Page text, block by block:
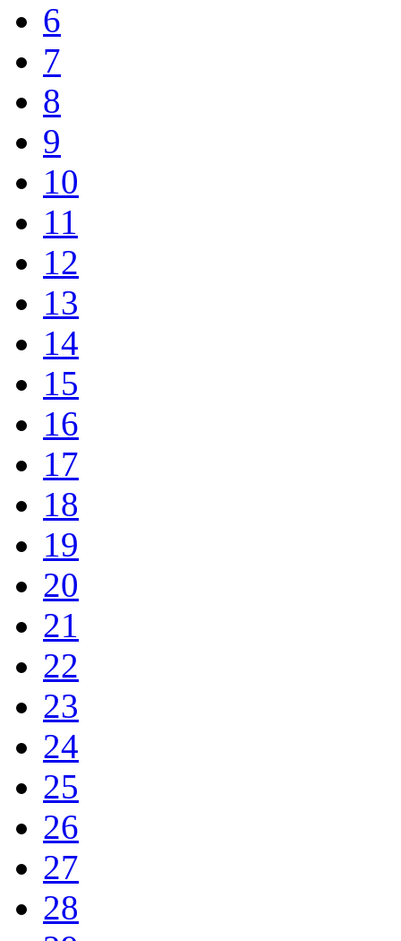
6
7
8
9
10
11
12
13
14
15
16
17
18
19
20
21
22
23
24
25
26
27
28